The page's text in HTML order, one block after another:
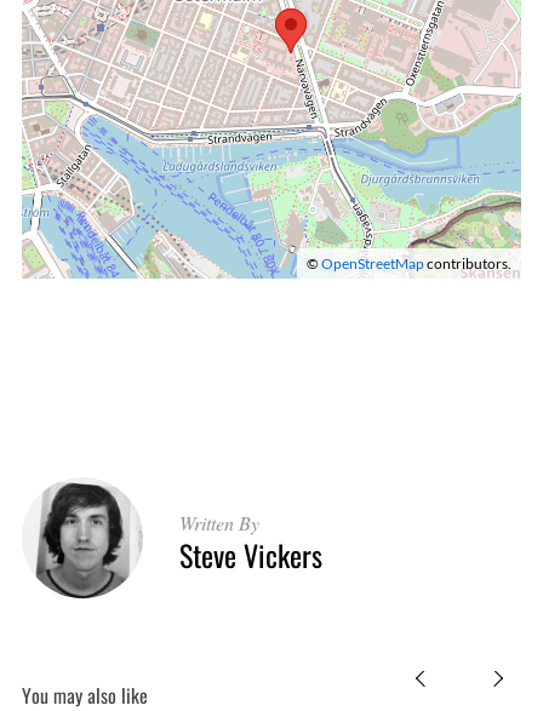
©OpenStreetMapcontributors.
Written By
Steve Vickers
You may also like